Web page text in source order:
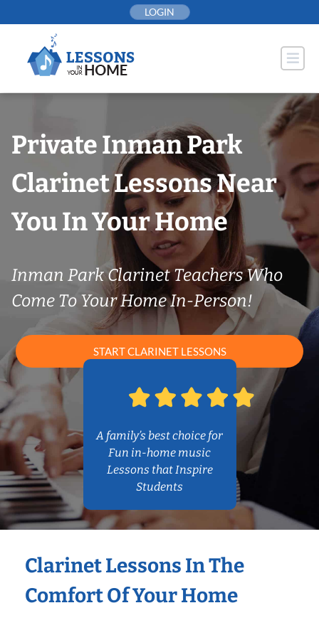
to
LOGIN
Private Inman Park
Clarinet Lessons Near
You In Your Home
Inman Park Clarinet Teachers Who
Come To Your Home In-Person!
START CLARINET LESSONS
A family’s best choice for
Fun in-home music
Lessons that Inspire
Students
Clarinet Lessons In The
Comfort Of Your Home